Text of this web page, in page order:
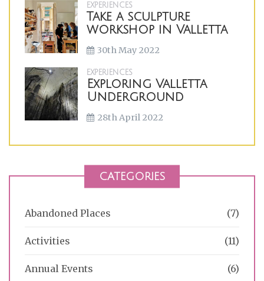
EXPERIENCES
Take a sculpture
workshop in Valletta
30th May 2022
EXPERIENCES
Exploring Valletta
Underground
28th April 2022
CATEGORIES
Abandoned Places (7)
Activities (11)
Annual Events (6)